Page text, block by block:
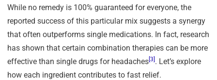
While no remedy is 100% guaranteed for everyone, the
reported success of this particular mix suggests a synergy
that often outperforms single medications. In fact, research
has shown that certain combination therapies can be more
effective than single drugs for headaches[3]. Let’s explore
how each ingredient contributes to fast relief.